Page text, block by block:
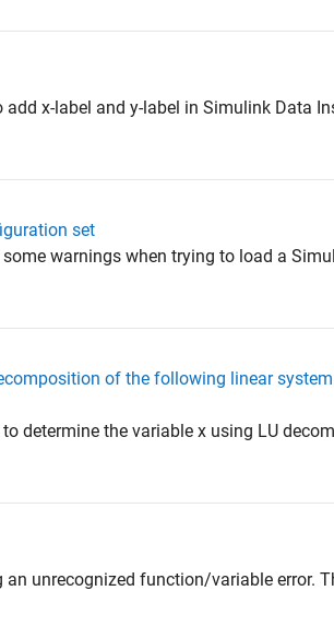
x-label and y-label in Simulink Data
set
warnings when trying to load a
of the following linear
determine the variable x using LU
unrecognized function/variable error.